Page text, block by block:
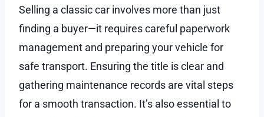
Selling a classic car involves more than just
finding a buyer—it requires careful paperwork
management and preparing your vehicle for
safe transport. Ensuring the title is clear and
gathering maintenance records are vital steps
for a smooth transaction. It’s also essential to